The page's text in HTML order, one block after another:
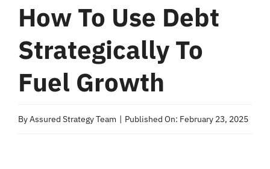
How To Use Debt
Strategically To
Fuel Growth
ByAssured Strategy Team Published On: February 23, 2025